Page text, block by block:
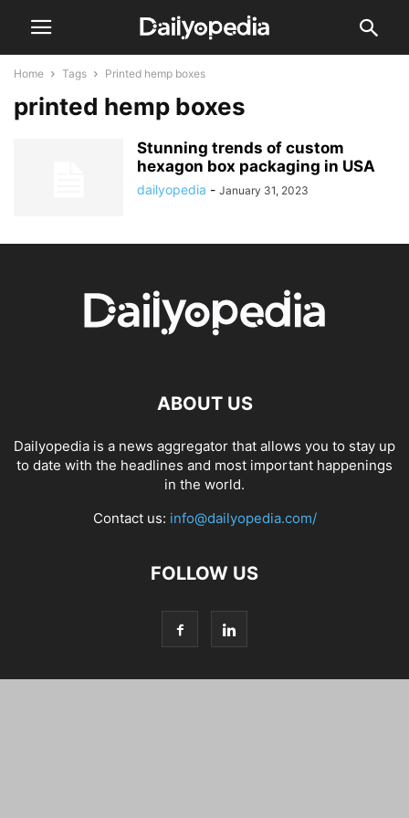
Home Tags Printed hemp boxes
printed hemp boxes
Stunning trends of custom
hexagon box packaging in USA
dailyopedia - January 31, 2023
ABOUT US
Dailyopedia is a news aggregator that allows you to stay up
to date with the headlines and most important happenings
in the world.
Contact us: info@dailyopedia.com/
FOLLOW US